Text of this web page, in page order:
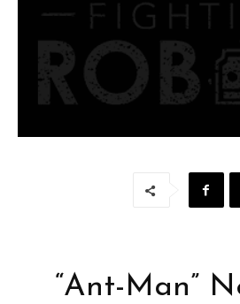
“Ant-Man”